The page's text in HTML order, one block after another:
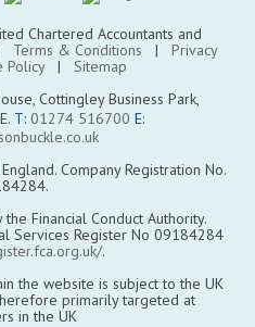
Chartered Accountants and
Terms & Conditions | Privacy
Policy| Sitemap
Cottingley Business Park,
T: 01274 516700 E:
Company Registration No.
Financial Conduct Authority.
Services Register No 09184284
.
the website is subject to the UK
primarily targeted at
in the UK